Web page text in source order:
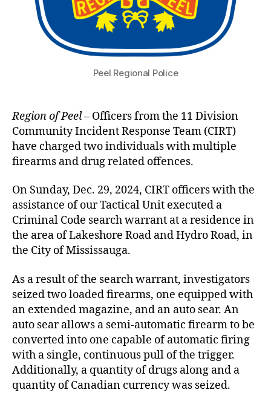
Peel Regional Police
Region of Peel– Officers from the 11 Division
Community Incident Response Team (CIRT)
have charged two individuals with multiple
firearms and drug related offences.
On Sunday, Dec. 29, 2024, CIRT officers with the
assistance of our Tactical Unit executed a
Criminal Code search warrant at a residence in
the area of Lakeshore Road and Hydro Road, in
the City of Mississauga.
As a result of the search warrant, investigators
seized two loaded firearms, one equipped with
an extended magazine, and an auto sear. An
auto sear allows a semi-automatic firearm to be
converted into one capable of automatic firing
with a single, continuous pull of the trigger.
Additionally, a quantity of drugs along and a
quantity of Canadian currency was seized.